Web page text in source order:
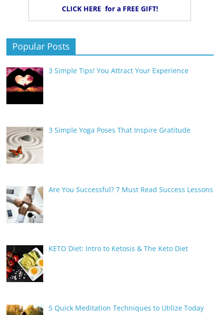
CLICK HERE for a FREE GIFT!
Popular Posts
3 Simple Tips! You Attract Your Experience
3 Simple Yoga Poses That Inspire Gratitude
Are You Successful? 7 Must Read Success Lessons
KETO Diet: Intro to Ketosis & The Keto Diet
5 Quick Meditation Techniques to Utilize Today